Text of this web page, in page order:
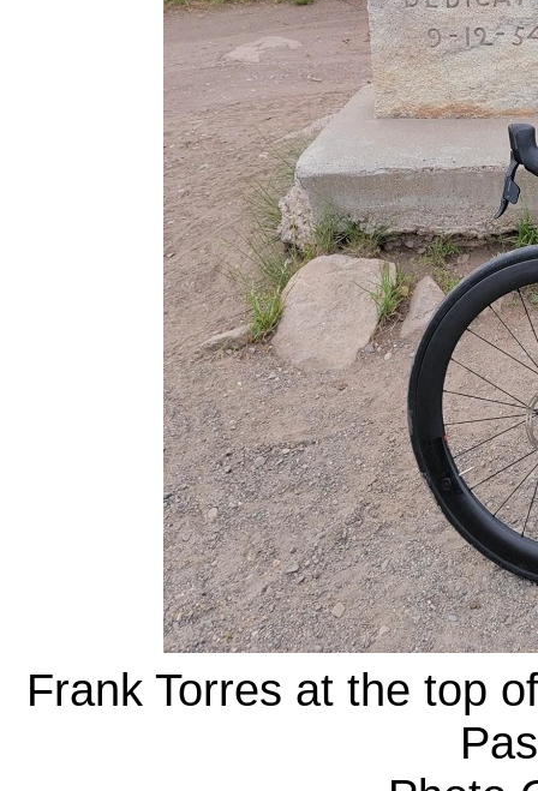
Frank Torres at the top